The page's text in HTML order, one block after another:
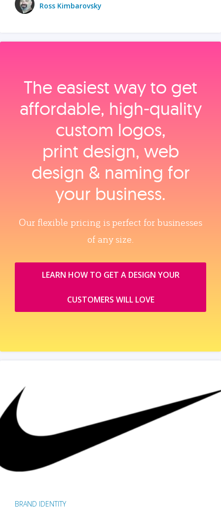
Ross Kimbarovsky
The easiest way to get
affordable, high‑quality
custom logos,
print design, web
design & naming for
your business.
Our flexible pricing is perfect for businesses
of any size.
LEARN HOW TO GET A DESIGN YOUR
CUSTOMERS WILL LOVE
BRAND IDENTITY